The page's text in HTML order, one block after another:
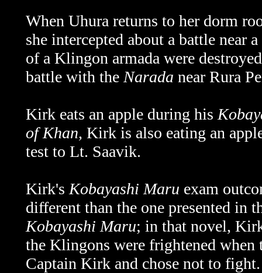
When Uhura returns to her dorm
she intercepted about a battle near
of a Klingon armada were
battle with the Narada near Rura
Kirk eats an apple during his
of Khan, Kirk is also eating an
test to Lt. Saavik.
Kirk's Kobayashi Maru exam
different than the one presented
Kobayashi Maru; in that novel,
the Klingons were frightened when
Captain Kirk and chose not to fight.